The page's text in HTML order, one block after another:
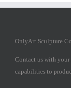
OnlyArt Sculpture
Contact us with your
capabilities to